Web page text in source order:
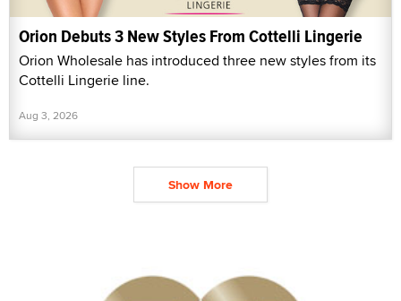
Orion Debuts 3 New Styles From Cottelli Lingerie
Orion Wholesale has introduced three new styles from its
Cottelli Lingerie line.
Aug 3, 2026
Show More